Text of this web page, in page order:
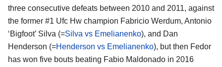
three consecutive defeats between 2010 and 2011, against
the former #1 Ufc Hw champion Fabricio Werdum, Antonio
‘Bigfoot’ Silva (=Silva vs Emelianenko), and Dan
Henderson (=Henderson vs Emelianenko), but then Fedor
has won five bouts beating Fabio Maldonado in 2016